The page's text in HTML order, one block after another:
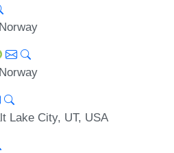
Lake City, UT, USA